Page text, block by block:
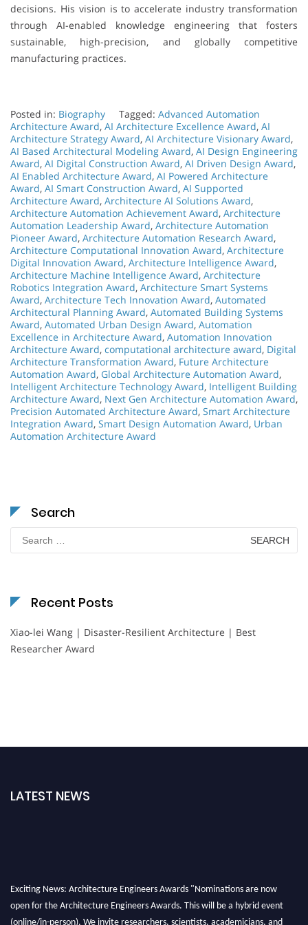
decisions. His vision is to accelerate industry transformation
through AI-enabled knowledge engineering that fosters
sustainable, high-precision, and globally competitive
manufacturing practices.
Posted in: Biography Tagged: Advanced Automation
Architecture Award, AI Architecture Excellence Award, AI
Architecture Strategy Award, AI Architecture Visionary Award,
AI Based Architectural Modeling Award, AI Design Engineering
Award, AI Digital Construction Award, AI Driven Design Award,
AI Enabled Architecture Award, AI Powered Architecture
Award, AI Smart Construction Award, AI Supported
Architecture Award, Architecture AI Solutions Award,
Architecture Automation Achievement Award, Architecture
Automation Leadership Award, Architecture Automation
Pioneer Award, Architecture Automation Research Award,
Architecture Computational Innovation Award, Architecture
Digital Innovation Award, Architecture Intelligence Award,
Architecture Machine Intelligence Award, Architecture
Robotics Integration Award, Architecture Smart Systems
Award, Architecture Tech Innovation Award, Automated
Architectural Planning Award, Automated Building Systems
Award, Automated Urban Design Award, Automation
Excellence in Architecture Award, Automation Innovation
Architecture Award, computational architecture award, Digital
Architecture Transformation Award, Future Architecture
Automation Award, Global Architecture Automation Award,
Intelligent Architecture Technology Award, Intelligent Building
Architecture Award, Next Gen Architecture Automation Award,
Precision Automated Architecture Award, Smart Architecture
Integration Award, Smart Design Automation Award, Urban
Automation Architecture Award
Search
for:
Recent Posts
Xiao-lei Wang | Disaster-Resilient Architecture | Best
Researcher Award
LATEST NEWS
Exciting News: Architecture Engineers Awards "Nominations are now
open for the Architecture Engineers Awards. This will be a hybrid event
(online/in-person). We invite researchers, scientists, academicians, and